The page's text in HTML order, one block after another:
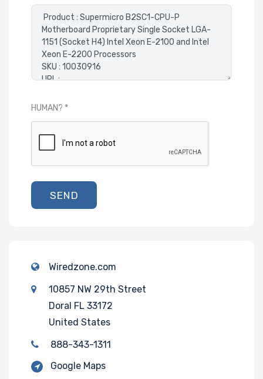
HUMAN?
SEND
Wiredzone.com
10857 NW 29th Street
Doral FL 33172
United States
888-343-1311
Google Maps